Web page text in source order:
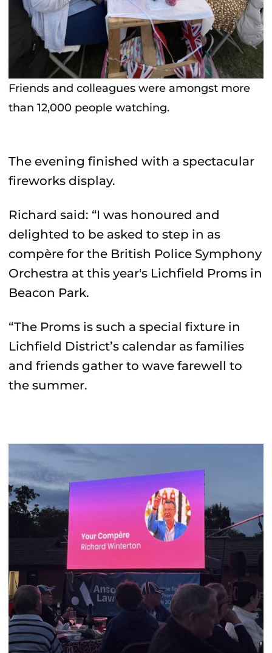
Friends and colleagues were amongst more
than 12,000 people watching.
The evening finished with a spectacular
fireworks display.
Richard said: “I was honoured and
delighted to be asked to step in as
compère for the British Police Symphony
Orchestra at this year's Lichfield Proms in
Beacon Park.
“The Proms is such a special fixture in
Lichfield District’s calendar as families
and friends gather to wave farewell to
the summer.